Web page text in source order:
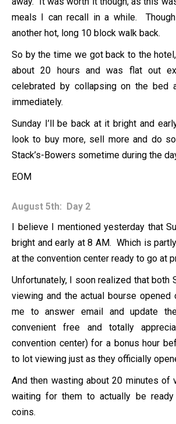
meals I can recall in a while.
another hot, long 10 block walk back.
So by the time we got back to the
about 20 hours and was flat out
celebrated by collapsing on the bed
immediately.
Sunday I’ll be back at it bright and
look to buy more, sell more and do
Stack’s-Bowers sometime during the
EOM
August 5th: Day 2
I believe I mentioned yesterday that
bright and early at 8 AM. Which is
at the convention center ready to go at
Unfortunately, I soon realized that both
viewing and the actual bourse opened
me to answer email and update
convenient free and totally
convention center) for a bonus hour
to lot viewing just as they officially
And then wasting about 20 minutes of
waiting for them to actually be
coins.